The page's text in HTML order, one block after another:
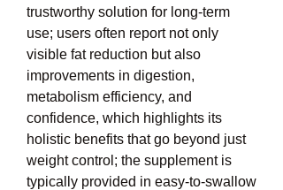
trustworthy solution for long-term
use; users often report not only
visible fat reduction but also
improvements in digestion,
metabolism efficiency, and
confidence, which highlights its
holistic benefits that go beyond just
weight control; the supplement is
typically provided in easy-to-swallow